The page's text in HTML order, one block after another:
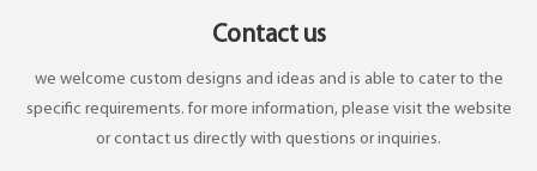
Contact us
we welcome custom designs and ideas and is able to cater to the
specific requirements. for more information, please visit the website
or contact us directly with questions or inquiries.